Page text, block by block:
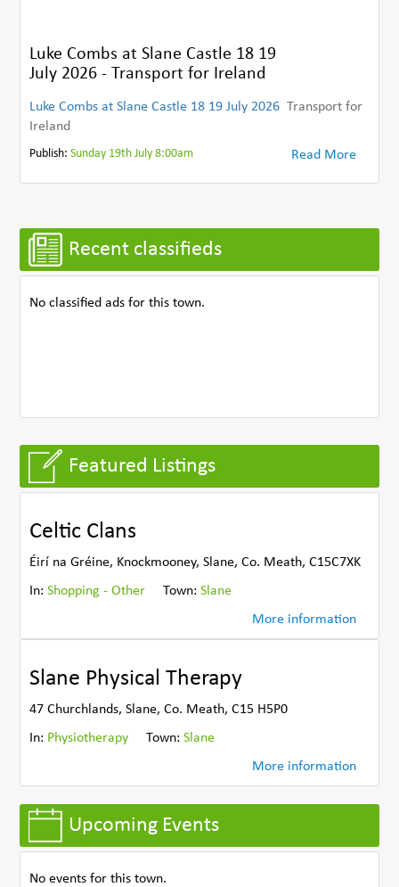
Luke Combs at Slane Castle 18 19
July 2026 - Transport for Ireland
Luke Combs at Slane Castle 18 19 July 2026 Transport for
Ireland
Publish:Sunday 19th July 8:00am Read More
Recent classifieds
No classified ads for this town.
Featured Listings
Celtic Clans
Éirí na Gréine, Knockmooney, Slane, Co. Meath, C15C7XK
In:Shopping - Other Town:Slane
More information
Slane Physical Therapy
47 Churchlands, Slane, Co. Meath, C15 H5P0
In: Physiotherapy Town:Slane
More information
Upcoming Events
No events for this town.